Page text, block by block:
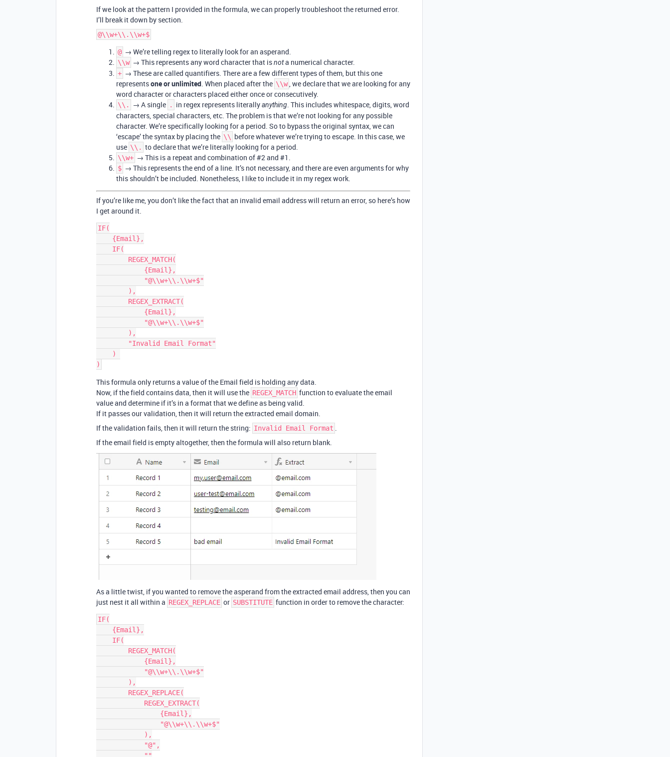
If we look at the pattern I provided in the formula, we can properly troubleshoot the returned error.
I’ll break it down by section.
@\\w+\\.\\w+$
@ → We’re telling regex to literally look for an asperand.
\\w → This represents any word character that isnota numerical character.
+ → These are called quantifiers. There are a few different types of them, but this one
representsone or unlimited. When placed after the \\w, we declare that we are looking for any
word character or characters placed either once or consecutively.
\\. → A single . in regex represents literallyanything. This includes whitespace, digits, word
characters, special characters, etc. The problem is that we’re not looking for any possible
character. We’re specifically looking for a period. So to bypass the original syntax, we can
‘escape’ the syntax by placing the \\ before whatever we’re trying to escape. In this case, we
use \\. to declare that we’re literally looking for a period.
\\w+ → This is a repeat and combination of#2and #1 .
$ → This represents the end of a line. It’s not necessary, and there are even arguments for why
this shouldn’t be included. Nonetheless, I like to include it in my regex work.
If you’re like me, you don’t like the fact that an invalid email address will return an error, so here’s how
I get around it.
IF(
This formula only returns a value of the Email field is holding any data.
Now, if the field contains data, then it will use the REGEX_MATCH function to evaluate the email
value and determine if it’s in a format that we define as being valid.
If it passes our validation, then it will return the extracted email domain.
If the validation fails, then it will return the string: Invalid Email Format .
If the email field is empty altogether, then the formula will also return blank.
As a little twist, if you wanted to remove the asperand from the extracted email address, then you can
just nest it all within a REGEX_REPLACE or SUBSTITUTE function in order to remove the character:
IF(